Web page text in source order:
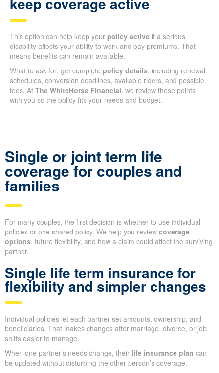
This option can help keep your policy active if a serious
disability affects your ability to work and pay premiums. That
means benefits can remain available.
What to ask for: get complete policy details, including renewal
schedules, conversion deadlines, available riders, and possible
fees. At The WhiteHorse Financial, we review these points
with you so the policy fits your needs and budget.
Single or joint term life
coverage for couples and
families
For many couples, the first decision is whether to use individual
policies or one shared policy. We help you review coverage
options, future flexibility, and how a claim could affect the surviving
partner.
Single life term insurance for
flexibility and simpler changes
Individual policies let each partner set amounts, ownership, and
beneficiaries. That makes changes after marriage, divorce, or job
shifts easier to manage.
When one partner’s needs change, their life insurance plan can
be updated without disturbing the other person’s coverage.